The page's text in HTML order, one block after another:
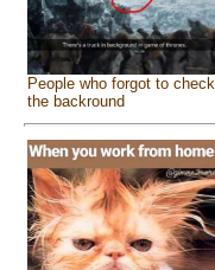
People who forgot to check
the backround